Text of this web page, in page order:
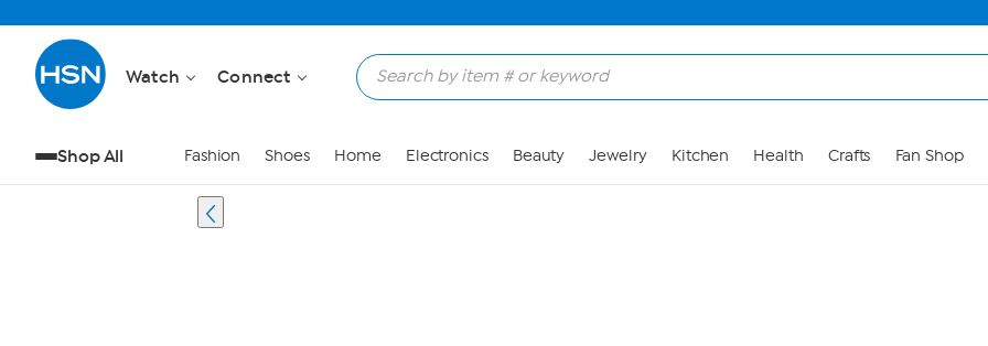
Watch Connect
Shop All Fashion Shoes Home Electronics Beauty Jewelry Kitchen Health Crafts Fan Shop